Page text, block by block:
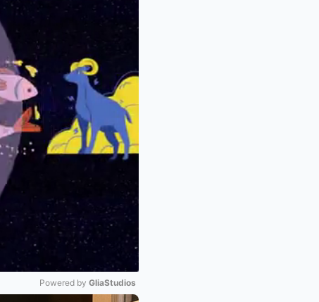
Powered by GliaStudios